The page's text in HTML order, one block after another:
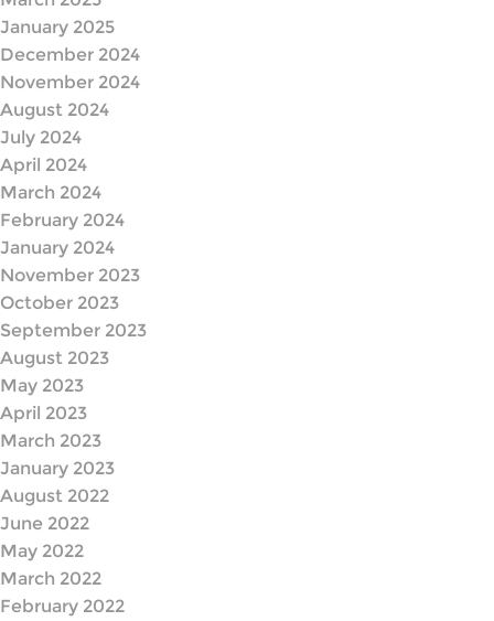
January 2025
December 2024
November 2024
August 2024
July 2024
April 2024
March 2024
February 2024
January 2024
November 2023
October 2023
September 2023
August 2023
May 2023
April 2023
March 2023
January 2023
August 2022
June 2022
May 2022
March 2022
February 2022